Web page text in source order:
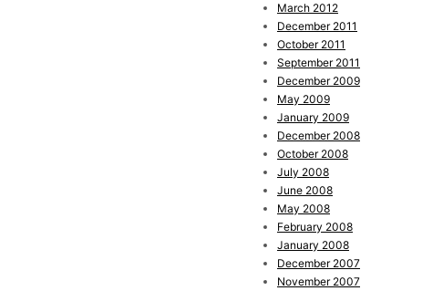
March 2012
December 2011
October 2011
September 2011
December 2009
May 2009
January 2009
December 2008
October 2008
July 2008
June 2008
May 2008
February 2008
January 2008
December 2007
November 2007